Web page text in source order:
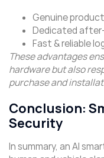
Genuine
Dedicated
Fast & reliable
These advantages
hardware but also
purchase and
Conclusion:
Security
In summary, an AI